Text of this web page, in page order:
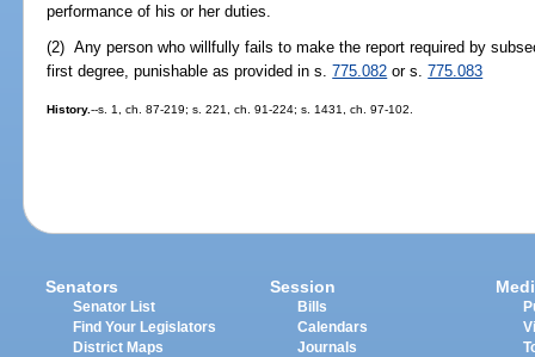
performance of his or her duties.
(2) Any person who willfully fails to make the report required by
first degree, punishable as provided in s.775.082 or s.775.083
History.--s. 1, ch. 87-219; s. 221, ch. 91-224; s. 1431, ch. 97-102.
Senators
Senator List
Find Your Legislators
District Maps
Session
Bills
Calendars
Journals